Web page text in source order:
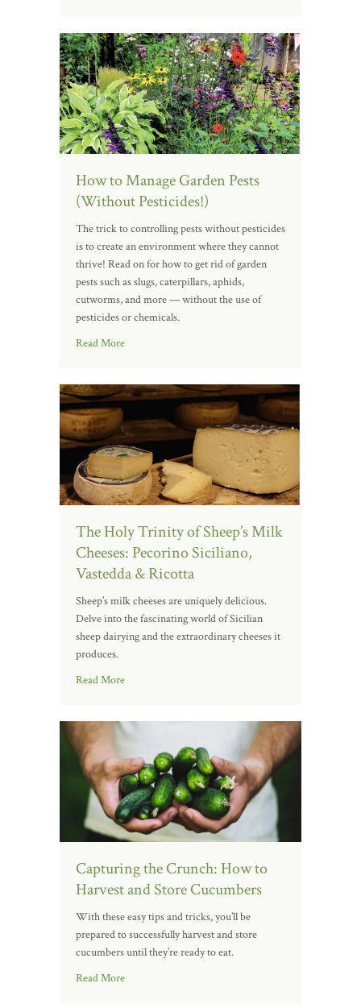
How to Manage Garden Pests
(Without Pesticides!)
The trick to controlling pests without pesticides
is to create an environment where they cannot
thrive! Read on for how to get rid of garden
pests such as slugs, caterpillars, aphids,
cutworms, and more — without the use of
pesticides or chemicals.
Read More
The Holy Trinity of Sheep’s Milk
Cheeses: Pecorino Siciliano,
Vastedda & Ricotta
Sheep’s milk cheeses are uniquely delicious.
Delve into the fascinating world of Sicilian
sheep dairying and the extraordinary cheeses it
produces.
Read More
Capturing the Crunch: How to
Harvest and Store Cucumbers
With these easy tips and tricks, you’ll be
prepared to successfully harvest and store
cucumbers until they’re ready to eat.
Read More